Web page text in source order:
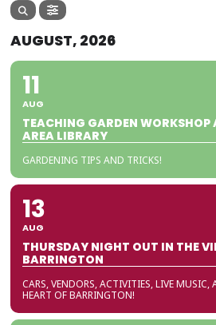
AUGUST, 2026
11
AUG
TEACHING GARDEN
AREA LIBRARY
GARDENING TIPS AND TRICKS!
13
AUG
THURSDAY NIGHT OUT IN THE
BARRINGTON
CARS, VENDORS, ACTIVITIES, LIVE
HEART OF BARRINGTON!